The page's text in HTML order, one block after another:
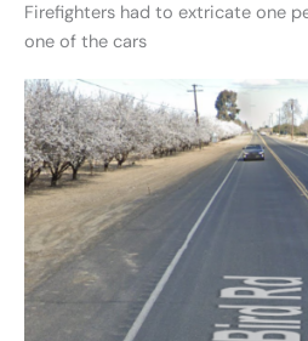
Firefighters had to extricate one
one of the cars